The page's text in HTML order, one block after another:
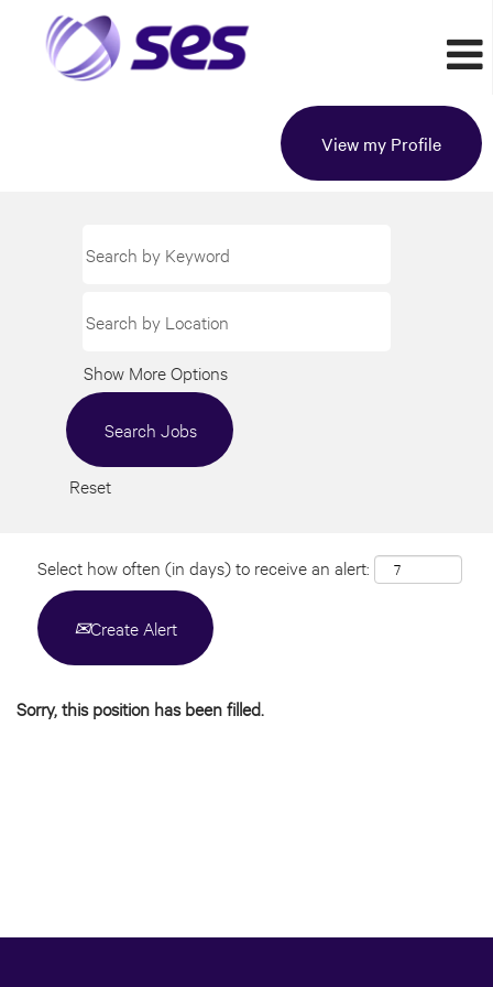
View my Profile
Show More Options
Reset
Select how often (in days) to receive an alert:
Create Alert
Sorry, this position has been filled.